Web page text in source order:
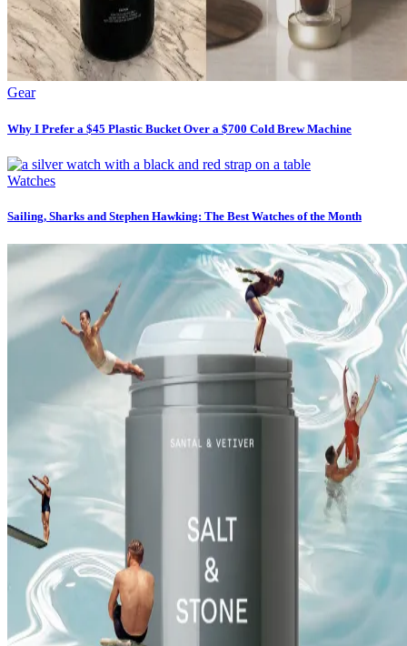
Gear
Why I Prefer a $45 Plastic Bucket Over a $700 Cold Brew Machine
Watches
Sailing, Sharks and Stephen Hawking: The Best Watches of the Month